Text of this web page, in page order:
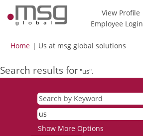
View Profile
Employee Login
Home | Us at msg global solutions
Search results for "us".
Show More Options